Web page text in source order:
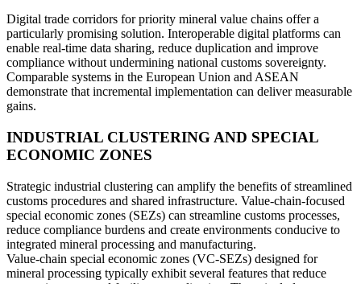
Digital trade corridors for priority mineral value chains offer a
particularly promising solution. Interoperable digital platforms can
enable real-time data sharing, reduce duplication and improve
compliance without undermining national customs sovereignty.
Comparable systems in the European Union and ASEAN
demonstrate that incremental implementation can deliver measurable
gains.
INDUSTRIAL CLUSTERING AND SPECIAL
ECONOMIC ZONES
Strategic industrial clustering can amplify the benefits of streamlined
customs procedures and shared infrastructure. Value-chain-focused
special economic zones (SEZs) can streamline customs processes,
reduce compliance burdens and create environments conducive to
integrated mineral processing and manufacturing.
Value-chain special economic zones (VC-SEZs) designed for
mineral processing typically exhibit several features that reduce